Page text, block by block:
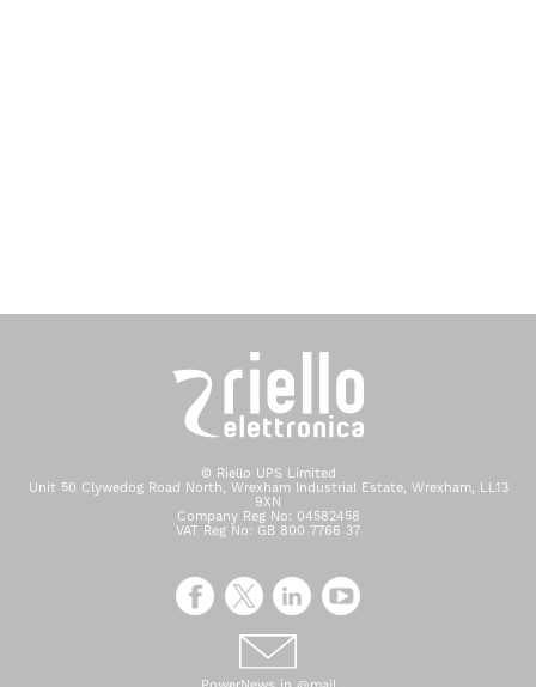
© Riello UPS Limited
Unit 50 Clywedog Road North, Wrexham Industrial Estate, Wrexham, LL13
9XN
Company Reg No: 04582458
VAT Reg No: GB 800 7766 37